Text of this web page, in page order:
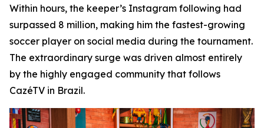
Within hours, the keeper’s Instagram following had
surpassed 8 million, making him the fastest-growing
soccer player on social media during the tournament.
The extraordinary surge was driven almost entirely
by the highly engaged community that follows
CazéTV in Brazil.